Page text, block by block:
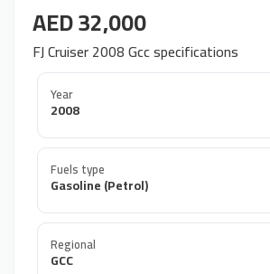
AED 32,000
FJ Cruiser 2008 Gcc specifications
Year
2008
Fuels type
Gasoline (Petrol)
Regional
GCC